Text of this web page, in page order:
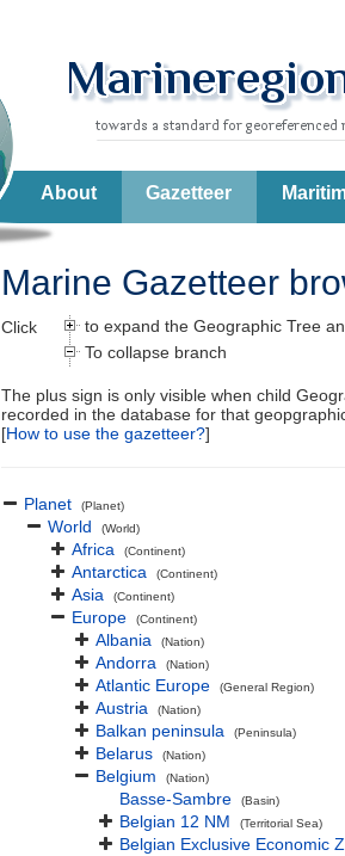
About Gazetteer
Marine Gazetteer
Click
to expand the Geographic Tree
To collapse branch
The plus sign is only visible when child
recorded in the database for that
[How to use the gazetteer?]
Planet (Planet)
World (World)
Africa (Continent)
Antarctica (Continent)
Asia (Continent)
Europe (Continent)
Albania (Nation)
Andorra (Nation)
Atlantic Europe (General Region)
Austria (Nation)
Balkan peninsula (Peninsula)
Belarus (Nation)
Belgium (Nation)
Basse-Sambre (Basin)
Belgian 12 NM (Territorial Sea)
Belgian Exclusive Economic